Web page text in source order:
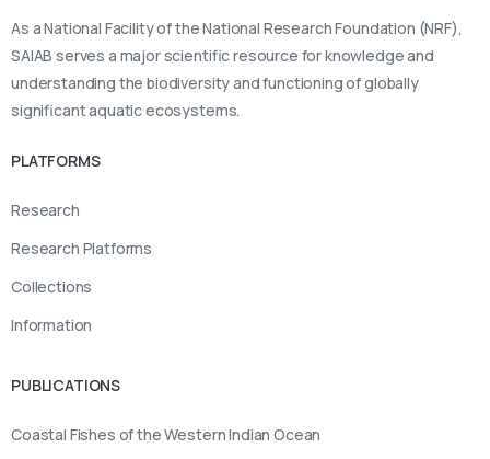
As a National Facility of the National Research Foundation (NRF),
SAIAB serves a major scientific resource for knowledge and
understanding the biodiversity and functioning of globally
significant aquatic ecosystems.
PLATFORMS
Research
Research Platforms
Collections
Information
PUBLICATIONS
Coastal Fishes of the Western Indian Ocean